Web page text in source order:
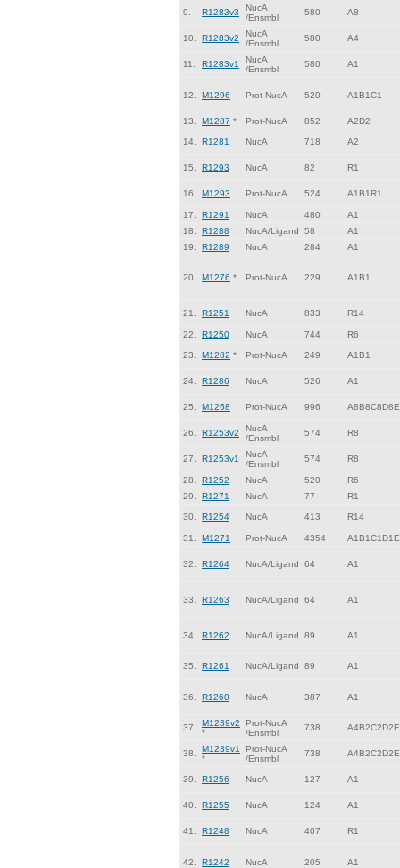
9. R1283v3
NucA
/Ensmbl
580 A8
10. R1283v2
NucA
/Ensmbl
580 A4
11. R1283v1
NucA
/Ensmbl
580 A1
12. M1296 Prot-NucA 520 A1B1C1
13. M1287 * Prot-NucA 852 A2D2
14. R1281 NucA 718 A2
15. R1293 NucA 82 R1
16. M1293 Prot-NucA 524 A1B1R1
17. R1291 NucA 480
A1
18.
R1288 NucA/Ligand 58
A1
19.
R1289 NucA 284 A1
20. M1276 * Prot-NucA 229 A1B1
21. R1251 NucA 833 R14
22. R1250 NucA 744 R6
23. M1282 * Prot-NucA 249 A1B1
24. R1286 NucA 526 A1
25. M1268 Prot-NucA 996
26. R1253v2
NucA
/Ensmbl
574 R8
27. R1253v1
NucA
/Ensmbl
574 R8
28. R1252 NucA 520
R6
29.
R1271 NucA 77 R1
30. R1254 NucA 413 R14
31. M1271 Prot-NucA 4354
32. R1264 NucA/Ligand 64 A1
33. R1263 NucA/Ligand 64 A1
34. R1262 NucA/Ligand 89 A1
35. R1261 NucA/Ligand 89 A1
36. R1260 NucA 387 A1
37.
M1239v2
*
Prot-NucA
/Ensmbl
738
38.
M1239v1
*
Prot-NucA
/Ensmbl
738
39. R1256 NucA 127 A1
40. R1255 NucA 124 A1
41. R1248 NucA 407 R1
42. R1242 NucA 205 A1